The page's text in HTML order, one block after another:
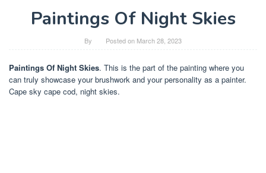
Paintings Of Night Skies
By Posted on March 28, 2023
Paintings Of Night Skies. This is the part of the painting where you
can truly showcase your brushwork and your personality as a painter.
Cape sky cape cod, night skies.